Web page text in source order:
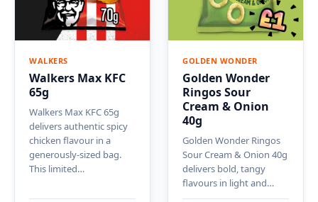
WALKERS
Walkers Max KFC
65g
Walkers Max KFC 65g
delivers authentic spicy
chicken flavour in a
generously-sized bag.
This limited…
GOLDEN WONDER
Golden Wonder
Ringos Sour
Cream & Onion
40g
Golden Wonder Ringos
Sour Cream & Onion 40g
delivers bold, tangy
flavours in light and…